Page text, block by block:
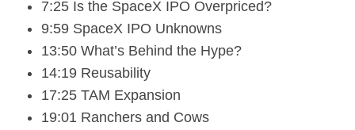
7:25 Is the SpaceX IPO Overpriced?
9:59 SpaceX IPO Unknowns
13:50 What’s Behind the Hype?
14:19 Reusability
17:25 TAM Expansion
19:01 Ranchers and Cows